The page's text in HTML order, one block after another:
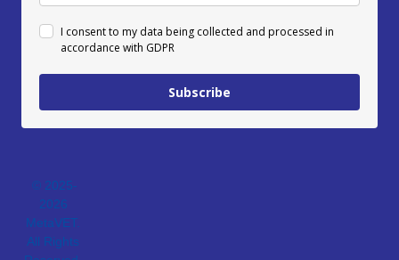
I consent to my data being collected and processed in
accordance with GDPR
Subscribe
© 2025-
2026
MetaVET.
All Rights